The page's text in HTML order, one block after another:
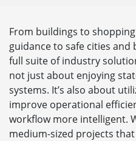
From buildings to
guidance to safe cities and
full suite of industry
not just about enjoying
systems. It’s also about
improve operational
workflow more intelligent.
medium-sized projects